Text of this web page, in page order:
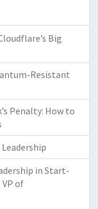
Big
Resistant
Penalty: How to
in Start-
of